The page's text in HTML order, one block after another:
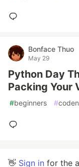
Bonface Thuo
May 29
Python Day
Packing Your
#beginners #
👋 Sign in for the